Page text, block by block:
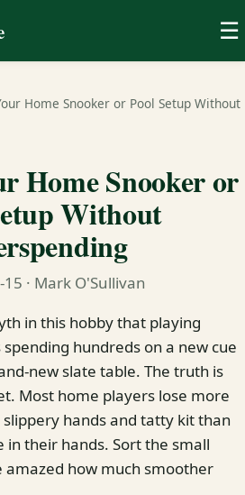
☰
Home Snooker or Pool Setup Without
Home Snooker or
Without
15 · Mark O'Sullivan
in this hobby that playing
hundreds on a new cue
new slate table. The truth is
Most home players lose more
hands and tatty kit than
in their hands. Sort the small
how much smoother